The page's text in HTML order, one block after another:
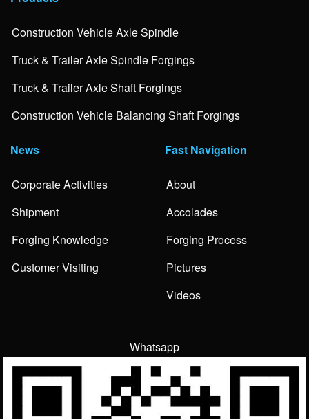
Construction Vehicle Axle Spindle
Truck & Trailer Axle Spindle Forgings
Truck & Trailer Axle Shaft Forgings
Construction Vehicle Balancing Shaft Forgings
News
Corporate Activities
Shipment
Forging Knowledge
Customer Visiting
Fast Navigation
About
Accolades
Forging Process
Pictures
Videos
Whatsapp